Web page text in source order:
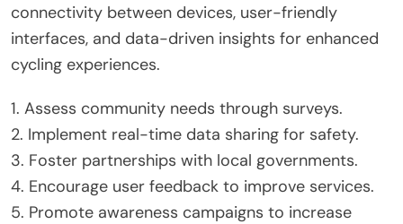
connectivity between devices, user-friendly
interfaces, and data-driven insights for enhanced
cycling experiences.
1. Assess community needs through surveys.
2. Implement real-time data sharing for safety.
3. Foster partnerships with local governments.
4. Encourage user feedback to improve services.
5. Promote awareness campaigns to increase